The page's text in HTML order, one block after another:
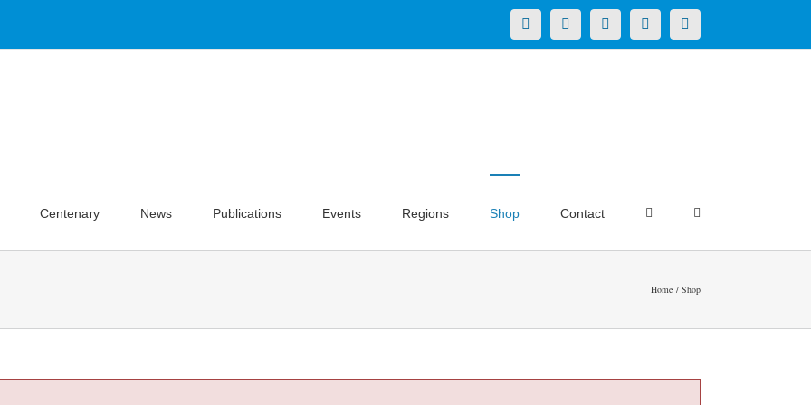
X LinkedInFacebookYouTubeInstagram
Centenary News Publications Events Regions Shop Contact
Home Shop